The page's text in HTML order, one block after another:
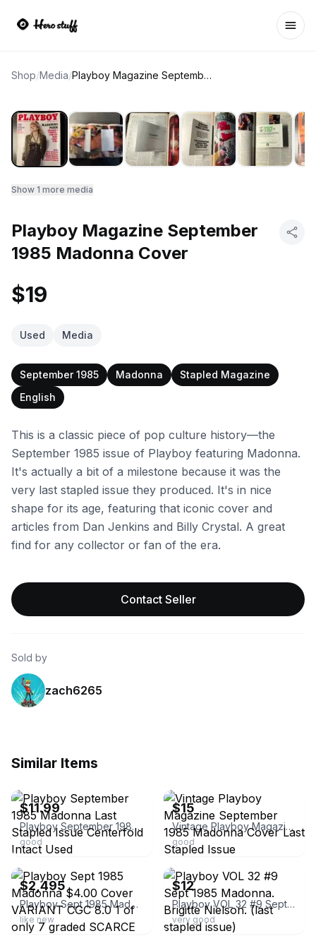
Shop/Media/ Playboy Magazine September 1985 Madonna Cover
Show 1 more media
Playboy Magazine September
1985 Madonna Cover
$19
Used Media
September 1985 Madonna
Stapled Magazine
English
This is a classic piece of pop culture history—the
September 1985 issue of Playboy featuring Madonna.
It's actually a bit of a milestone because it was the
very last stapled issue they produced. It's in nice
shape for its age, featuring that iconic cover and
articles from Dan Jenkins and Billy Crystal. A great
find for any collector or fan of the era.
Contact Seller
Sold by
zach6265
Similar Items
$11.99
Playboy September 1985 Madonna Last Stapled Issue Centerfold Intact Used
good
$15
Vintage Playboy Magazine September 1985 Madonna Cover Last Stapled Issue
good
ebay
$2,495
Playboy Sept 1985 Madonna $4.00 Cover VARIANT CGC 8.0 1 of only 7 graded SCARCE
like new
ebay
$12
Playboy VOL 32 #9 Sept 1985 Madonna. Brigitte Nielson. (last stapled issue)
very good
ebay ebay